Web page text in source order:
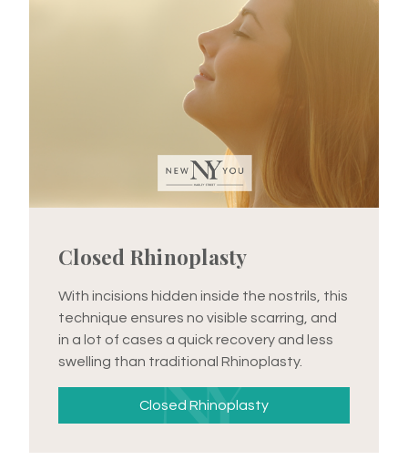
Closed Rhinoplasty
With incisions hidden inside the nostrils, this
technique ensures no visible scarring, and
in a lot of cases a quick recovery and less
swelling than traditional Rhinoplasty.
Closed Rhinoplasty